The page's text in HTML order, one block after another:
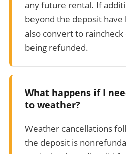
any future rental. If
beyond the deposit
also convert to
being refunded.
What happens if I
to weather?
Weather cancellations
the deposit is